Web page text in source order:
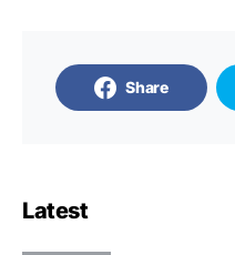
Share
Latest